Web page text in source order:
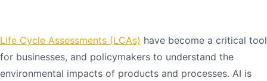
Life Cycle Assessments (LCAs) have become a critical tool
for businesses, and policymakers to understand the
environmental impacts of products and processes. AI is